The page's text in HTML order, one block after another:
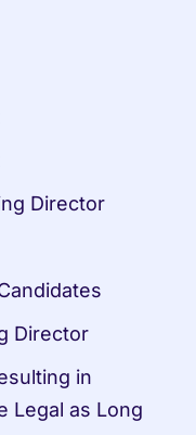
Director
Director
in
Legal as Long